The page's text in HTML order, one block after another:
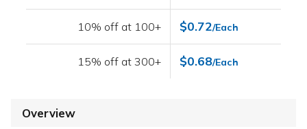
10% off at 100+ $0.72/Each
15% off at 300+ $0.68/Each
Overview